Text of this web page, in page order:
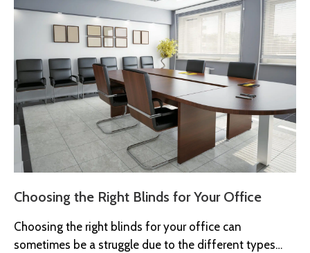
Choosing the Right Blinds for Your Office
Choosing the right blinds for your office can
sometimes be a struggle due to the different types